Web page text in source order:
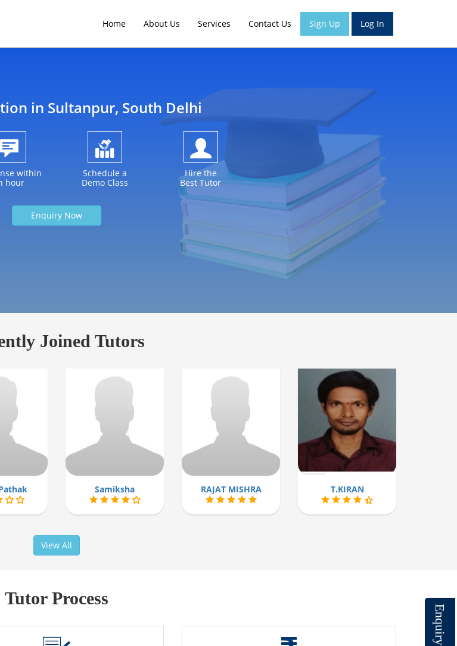
E
n
q
u
i
r
y
Home About Us Services Contact Us Sign Up Log In
in Sultanpur, South Delhi
within
hour
Schedule a
Demo Class
Hire the
Best Tutor
Enquiry Now
Joined Tutors
Samiksha RAJAT MISHRA T.KIRAN
View All
Tutor Process